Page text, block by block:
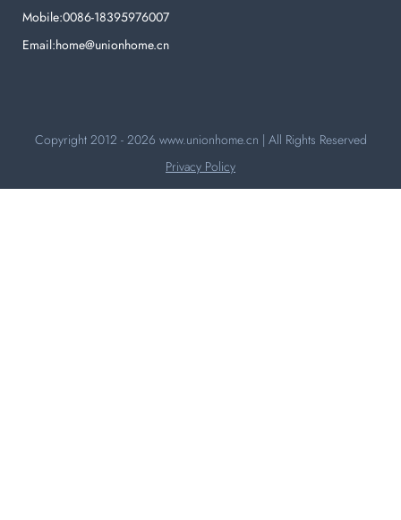
Mobile:0086-18395976007
Email:home@unionhome.cn
Copyright 2012 - 2026 www.unionhome.cn | All Rights Reserved
Privacy Policy